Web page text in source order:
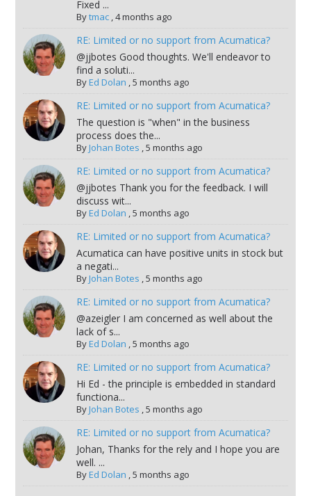
Fixed ...
Bytmac,4 months ago
RE: Limited or no support from Acumatica?
@jjbotes Good thoughts. We'll endeavor to
find a soluti...
ByEd Dolan ,5 months ago
RE: Limited or no support from Acumatica?
The question is "when" in the business
process does the...
ByJohan Botes ,5 months ago
RE: Limited or no support from Acumatica?
@jjbotes Thank you for the feedback. I will
discuss wit...
ByEd Dolan ,5 months ago
RE: Limited or no support from Acumatica?
Acumatica can have positive units in stock but
a negati...
ByJohan Botes ,5 months ago
RE: Limited or no support from Acumatica?
@azeigler I am concerned as well about the
lack of s...
ByEd Dolan ,5 months ago
RE: Limited or no support from Acumatica?
Hi Ed - the principle is embedded in standard
functiona...
ByJohan Botes ,5 months ago
RE: Limited or no support from Acumatica?
Johan, Thanks for the rely and I hope you are
well. ...
ByEd Dolan ,5 months ago